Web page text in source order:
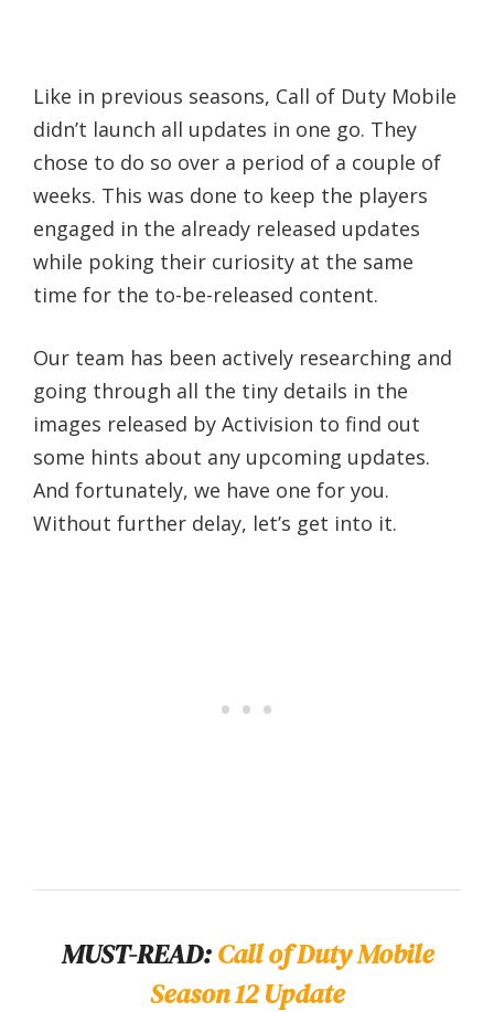
Like in previous seasons, Call of Duty Mobile
didn’t launch all updates in one go. They
chose to do so over a period of a couple of
weeks. This was done to keep the players
engaged in the already released updates
while poking their curiosity at the same
time for the to-be-released content.
Our team has been actively researching and
going through all the tiny details in the
images released by Activision to find out
some hints about any upcoming updates.
And fortunately, we have one for you.
Without further delay, let’s get into it.
MUST-READ:Call of Duty Mobile
Season 12 Update